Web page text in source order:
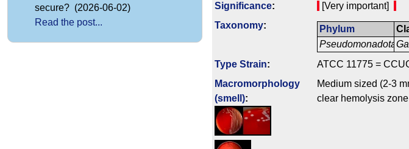
Signi­ficance:
[Very important]
Taxonomy:
Phylum
Pseudomonadota
Type Strain:
ATCC 11775 =
Macromorphology
(smell):
Medium sized (2-3
clear hemolysis
secure? (2026-06-02)
Read the post...